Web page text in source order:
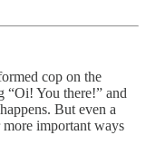
cop on the
“Oi! You there!” and
But even a
important ways